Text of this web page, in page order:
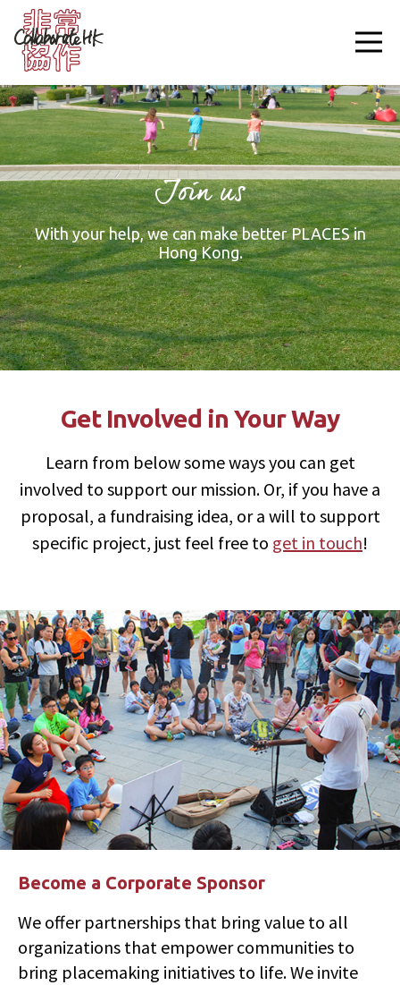
Join us
With your help, we can make better PLACES in
Hong Kong.
Get Involved in Your Way
Learn from below some ways you can get
involved to support our mission. Or, if you have a
proposal, a fundraising idea, or a will to support
specific project, just feel free to get in touch!
Become a Corporate Sponsor
We offer partnerships that bring value to all
organizations that empower communities to
bring placemaking initiatives to life. We invite